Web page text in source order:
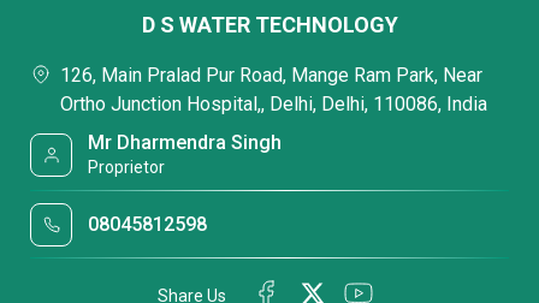
D S WATER TECHNOLOGY
126, Main Pralad Pur Road, Mange Ram Park, Near
Ortho Junction Hospital,, Delhi, Delhi, 110086, India
Mr Dharmendra Singh
Proprietor
08045812598
Share Us